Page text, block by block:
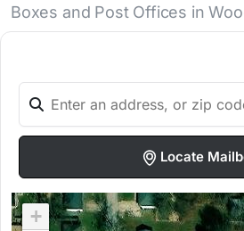
Boxes and Post Offices in
Locate
+